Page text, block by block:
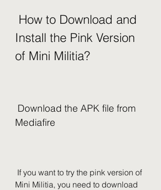
Install the Pink Version
of Mini Militia?
Mediafire
Mini Militia, you need to download